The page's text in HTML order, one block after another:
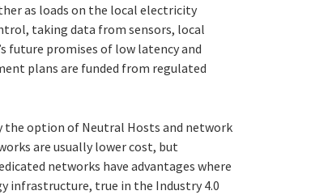
as loads on the local electricity
taking data from sensors, local
future promises of low latency and
plans are funded from regulated
the option of Neutral Hosts and network
are usually lower cost, but
networks have advantages where
infrastructure, true in the Industry 4.0